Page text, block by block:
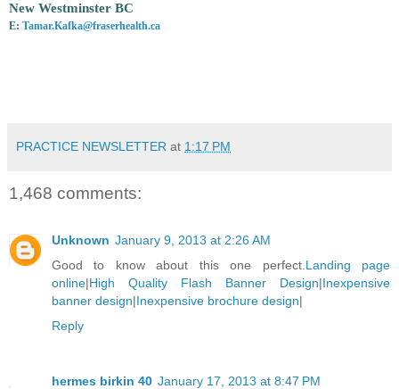
New Westminster BC
E: Tamar.Kafka@fraserhealth.ca
PRACTICE NEWSLETTER at 1:17 PM
1,468 comments:
Unknown January 9, 2013 at 2:26 AM
Good to know about this one perfect. Landing page
online|High Quality Flash Banner Design|Inexpensive
banner design|Inexpensive brochure design|
Reply
hermes birkin 40 January 17, 2013 at 8:47 PM